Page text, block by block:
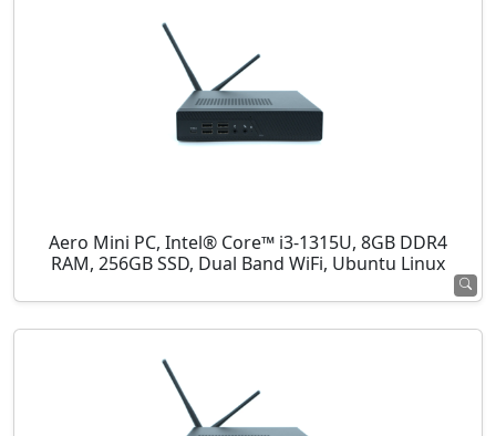
Aero Mini PC, Intel® Core™ i3-1315U, 8GB DDR4
RAM, 256GB SSD, Dual Band WiFi, Ubuntu Linux